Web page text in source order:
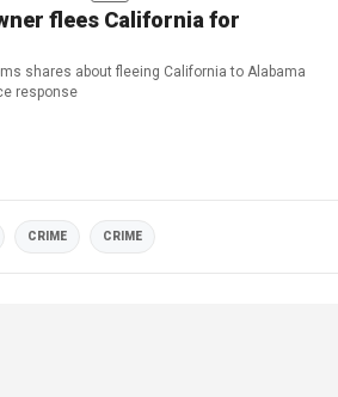
flees California for
shares about fleeing California to Alabama
response
CRIME CRIME